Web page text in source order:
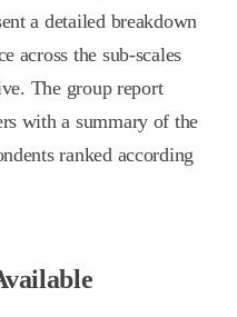
a detailed breakdown
across the sub-scales
The group report
with a summary of the
ranked according